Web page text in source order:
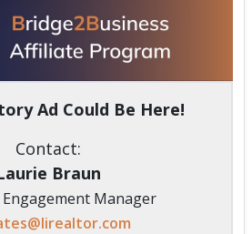
Ad Could Be Here!
Contact:
Braun
Manager